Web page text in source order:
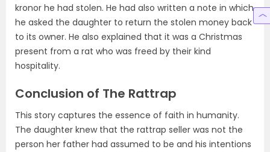
kronor he had stolen. He had also written a note in which
he asked the daughter to return the stolen money back
to its owner. He also explained that it was a Christmas
present from a rat who was freed by their kind
hospitality.
Conclusion of The Rattrap
This story captures the essence of faith in humanity.
The daughter knew that the rattrap seller was not the
person her father had assumed to be and his intentions